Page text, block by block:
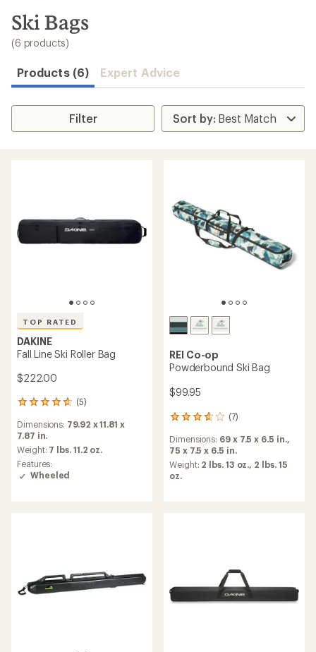
search
results
Ski Bags
(6 products)
Products (6) Expert Advice
Filter
TOP RATED
DAKINE
Fall Line Ski Roller Bag
$222.00
(5)
5
with
an
average
rating
of
Dimensions: 79.92 x 11.81 x
7.87 in.
Weight: 7 lbs. 11.2 oz.
Features:
Wheeled
REI Co-op
Powderbound Ski Bag
$99.95
(7)
7
with
an
average
rating
Dimensions: 69 x 7.5 x 6.5 in.,
75 x 7.5 x 6.5 in.
Weight: 2 lbs. 13 oz., 2 lbs. 15
oz.